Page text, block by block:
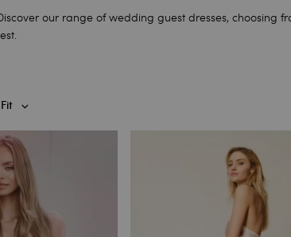
our range of wedding guest dresses, choosing
Fit